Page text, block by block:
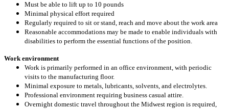
Must be able to lift up to 10 pounds
Minimal physical effort required
Regularly required to sit or stand, reach and move about the work area
Reasonable accommodations may be made to enable individuals with
disabilities to perform the essential functions of the position.
Work environment
Work is primarily performed in an office environment, with periodic
visits to the manufacturing floor.
Minimal exposure to metals, lubricants, solvents, and electrolytes.
Professional environment requiring business casual attire.
Overnight domestic travel throughout the Midwest region is required,